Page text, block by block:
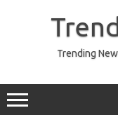
Trending